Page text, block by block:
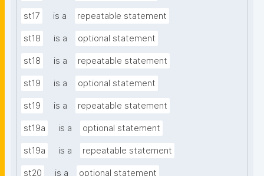
st17 is a repeatable statement
st18 is a optional statement
st18 is a repeatable statement
st19 is a optional statement
st19 is a repeatable statement
st19a is a optional statement
st19a is a repeatable statement
st20 is a optional statement